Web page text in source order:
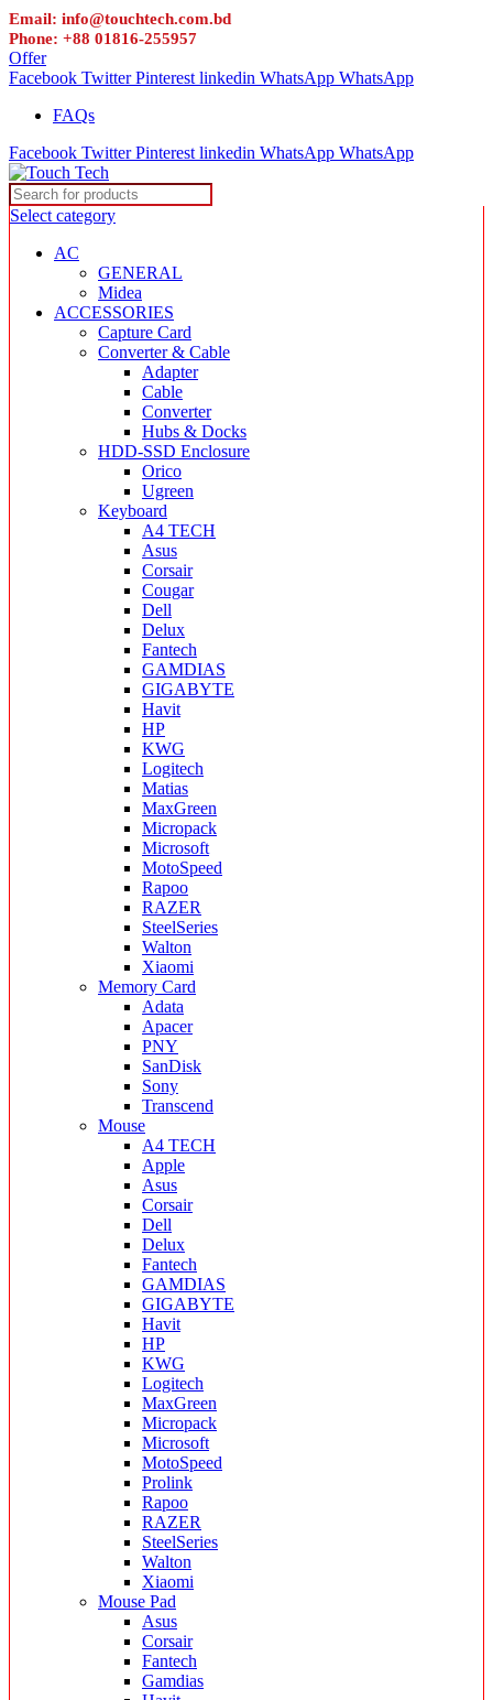
Email: info@touchtech.com.bd
Phone: +88 01816-255957
Offer
Facebook Twitter Pinterest linkedin WhatsApp WhatsApp
FAQs
Facebook Twitter Pinterest linkedin WhatsApp WhatsApp
Select category
AC
GENERAL
Midea
ACCESSORIES
Capture Card
Converter & Cable
Adapter
Cable
Converter
Hubs & Docks
HDD-SSD Enclosure
Orico
Ugreen
Keyboard
A4 TECH
Asus
Corsair
Cougar
Dell
Delux
Fantech
GAMDIAS
GIGABYTE
Havit
HP
KWG
Logitech
Matias
MaxGreen
Micropack
Microsoft
MotoSpeed
Rapoo
RAZER
SteelSeries
Walton
Xiaomi
Memory Card
Adata
Apacer
PNY
SanDisk
Sony
Transcend
Mouse
A4 TECH
Apple
Asus
Corsair
Dell
Delux
Fantech
GAMDIAS
GIGABYTE
Havit
HP
KWG
Logitech
MaxGreen
Micropack
Microsoft
MotoSpeed
Prolink
Rapoo
RAZER
SteelSeries
Walton
Xiaomi
Mouse Pad
Asus
Corsair
Fantech
Gamdias